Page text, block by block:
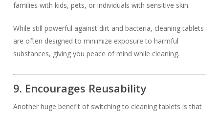
families with kids, pets, or individuals with sensitive skin.
While still powerful against dirt and bacteria, cleaning tablets
are often designed to minimize exposure to harmful
substances, giving you peace of mind while cleaning.
9. Encourages Reusability
Another huge benefit of switching to cleaning tablets is that